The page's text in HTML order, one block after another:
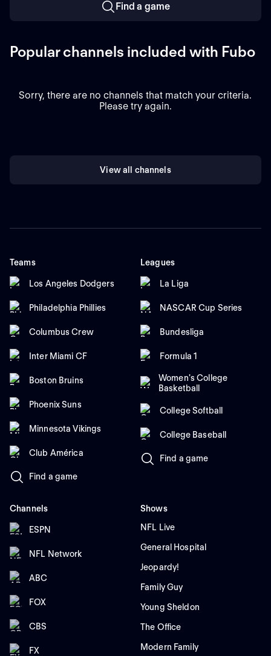
Find a game
Popular channels included with Fubo
Sorry, there are no channels that match your criteria.
Please try again.
View all channels
Teams
Los Angeles Dodgers
Philadelphia Phillies
Columbus Crew
Inter Miami CF
Boston Bruins
Phoenix Suns
Minnesota Vikings
Club América
Find a game
Leagues
La Liga
NASCAR Cup Series
Bundesliga
Formula 1
Women's College
Basketball
College Softball
College Baseball
Find a game
Channels
ESPN
NFL Network
ABC
FOX
CBS
FX
Shows
NFL Live
General Hospital
Jeopardy!
Family Guy
Young Sheldon
The Office
Modern Family